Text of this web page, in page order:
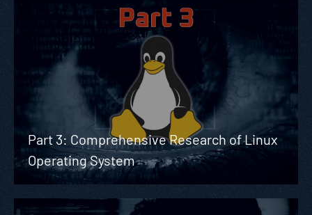
Part 3: Comprehensive Research of Linux
Operating System